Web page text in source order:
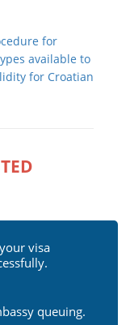
for
available to
for Croatian
visa
queuing.